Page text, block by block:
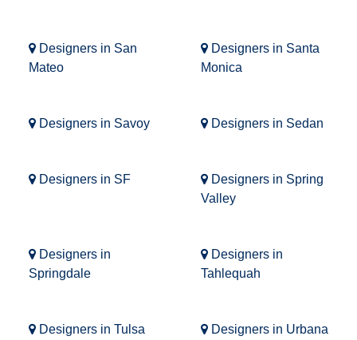
Designers in San
Mateo
Designers in Santa
Monica
Designers in Savoy Designers in Sedan
Designers in SF
Designers in Spring
Valley
Designers in
Springdale
Designers in
Tahlequah
Designers in Tulsa Designers in Urbana